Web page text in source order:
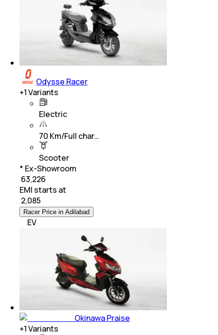
Odysse Racer
+1Variants
Electric
70 Km/Full char…
Scooter
* Ex-Showroom
₹ 63,226
EMI starts at
2,085
Racer Price in Adilabad
EV
Okinawa Praise
+1Variants